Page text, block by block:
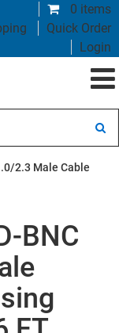
0 items
Quick Order
Login
2.3 Male Cable
BNC